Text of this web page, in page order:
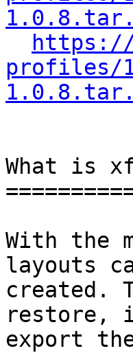
https://
profiles/
What is
With the
layouts
created.
restore,
export